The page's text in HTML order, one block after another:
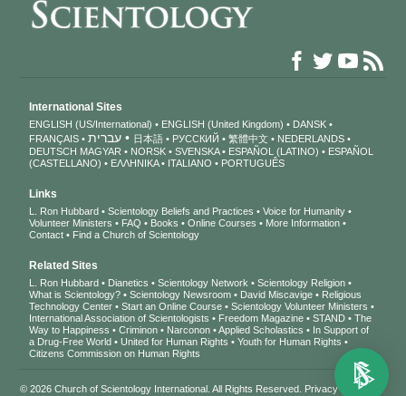
International Sites
ENGLISH (US/International) ENGLISH (United Kingdom)
DANSK
FRANÇAIS
עברית 日本語 РУССКИЙ 繁體中文
NEDERLANDS
DEUTSCH MAGYAR NORSK SVENSKA ESPAÑOL (LATINO)
ESPAÑOL
(CASTELLANO)
ΕΛΛΗΝΙΚA ITALIANO PORTUGUÊS
Links
L. Ron Hubbard Scientology Beliefs and Practices
Voice for Humanity
Volunteer Ministers
FAQ Books Online Courses
More Information
Contact
Find a Church of Scientology
Related Sites
L. Ron Hubbard Dianetics Scientology Network
Scientology Religion
What is Scientology?
Scientology Newsroom David Miscavige
Religious
Technology Center
Start an Online Course
Scientology Volunteer Ministers
International Association of Scientologists
Freedom Magazine STAND
The
Way to Happiness
Criminon Narconon Applied Scholastics
In Support of
a Drug-Free World
United for Human Rights
Youth for Human Rights
Citizens Commission on Human Rights
© 2026Church of Scientology International . All Rights Reserved. Privacy Notice